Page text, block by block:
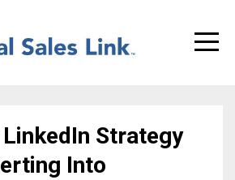
Strategy
Into